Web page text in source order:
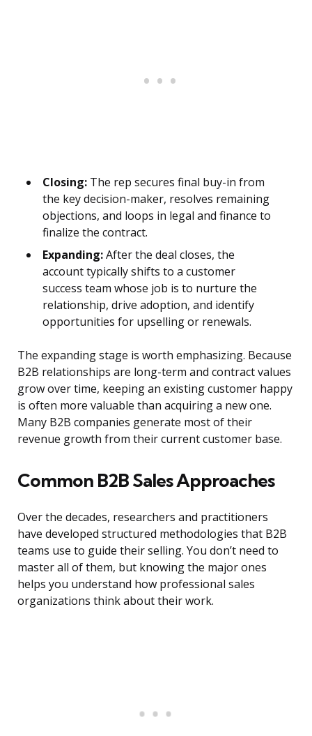
Closing: The rep secures final buy-in from
the key decision-maker, resolves remaining
objections, and loops in legal and finance to
finalize the contract.
Expanding:After the deal closes, the
account typically shifts to a customer
success team whose job is to nurture the
relationship, drive adoption, and identify
opportunities for upselling or renewals.
The expanding stage is worth emphasizing. Because
B2B relationships are long-term and contract values
grow over time, keeping an existing customer happy
is often more valuable than acquiring a new one.
Many B2B companies generate most of their
revenue growth from their current customer base.
Common B2B Sales Approaches
Over the decades, researchers and practitioners
have developed structured methodologies that B2B
teams use to guide their selling. You don’t need to
master all of them, but knowing the major ones
helps you understand how professional sales
organizations think about their work.